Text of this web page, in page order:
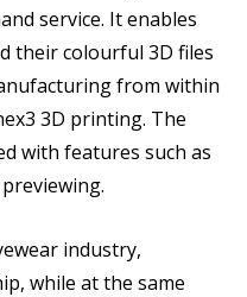
service. It enables
their colourful 3D files
from within
3D printing. The
with features such as
industry,
while at the same